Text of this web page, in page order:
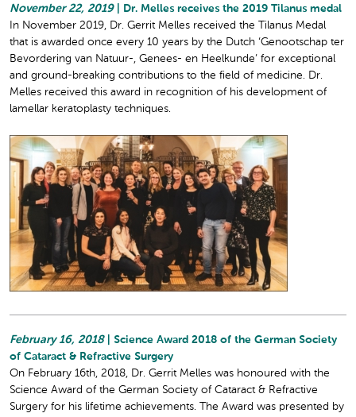
November 22, 2019
| Dr. Melles receives the 2019 Tilanus medal
In November 2019, Dr. Gerrit Melles received the Tilanus Medal
that is awarded once every 10 years by the Dutch ‘Genootschap ter
Bevordering van Natuur-, Genees- en Heelkunde’ for exceptional
and ground-breaking contributions to the field of medicine. Dr.
Melles received this award in recognition of his development of
lamellar keratoplasty techniques.
February 16, 2018
| Science Award 2018 of the German Society
of Cataract & Refractive Surgery
On February 16th, 2018, Dr. Gerrit Melles was honoured with the
Science Award of the German Society of Cataract & Refractive
Surgery for his lifetime achievements. The Award was presented by